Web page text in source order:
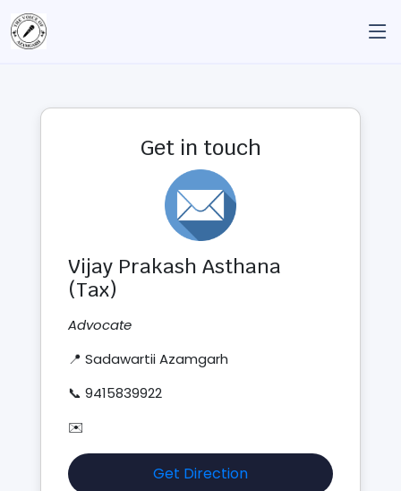
Get in touch
Vijay Prakash Asthana
(Tax)
Advocate
📍 Sadawartii Azamgarh
📞 9415839922
✉️
Get Direction